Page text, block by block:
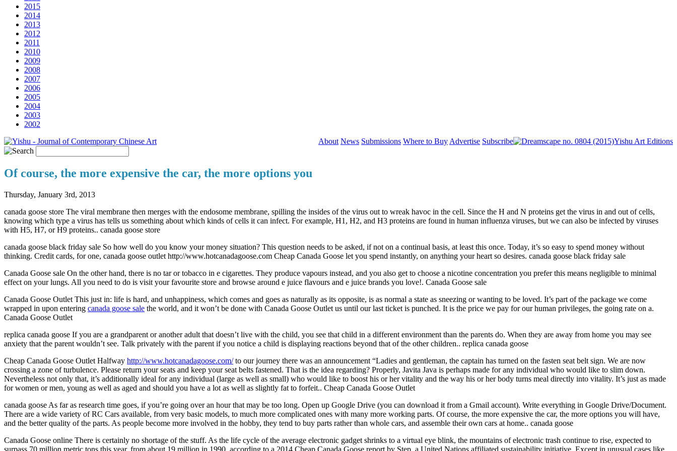
2015
2014
2013
2012
2011
2010
2009
2008
2007
2006
2005
2004
2003
2002
About News Submissions Where to BuyAdvertise Subscribe Yishu Art Editions
Of course, the more expensive the car, the more options you
Thursday, January 3rd, 2013
canada goose store The viral membrane then merges with the endosome membrane, spilling the insides of the virus out to wreak havoc in the cell. Since the H and N proteins get the virus in and out of cells,
knowing which type a virus has tells us something about which kinds of cells it can infect. For example, H1, H2, and H3 proteins are found in human influenza viruses, but we can also be infected by viruses
with H5, H7, or H9 proteins.. canada goose store
canada goose black friday sale So how well do you know your money situation? This question needs to be asked, if not on a continual basis, at least this once. Today, it’s so easy to spend money without
thinking. Credit cards, for one, canada goose outlet http://www.hotcanadagoose.com Cheap Canada Goose let you spend instantly, on anything your heart so desires. canada goose black friday sale
Canada Goose sale On the other hand, there is no tar or tobacco in e cigarettes. They produce vapours instead, and you also get to choose a nicotine concentration you prefer this means negligible to minimal
effect on your lungs. All you need to do is visit your favourite store and browse around e juice flavours and e juice brands you love!. Canada Goose sale
Canada Goose Outlet This just in: life is hard, and unhappiness, which comes and goes as naturally as its opposite, is as normal a state as sneezing or wanting to be loved. It’s part of the package we come
wrapped in upon entering canada goose sale the world, and it won’t be done with Canada Goose Outlet us until our last ticket is punched. It is the price we pay for our human privileges, the going rate on a.
Canada Goose Outlet
replica canada goose If you are a grandparent or another adult that doesn’t live with the child, you see that child in a different environment than the parents do. When they are away from home you may see
anxiety that the parent wouldn’t see. Talk privately with the parent if you notice a child is displaying reactions beyond that of the other children.. replica canada goose
Cheap Canada Goose Outlet Halfway http://www.hotcanadagoose.com/to our journey there was an announcement “Ladies and gentleman, the captain has turned on the fasten seat belt sign. We are now
crossing a zone of turbulence. Please return your seats and keep your seat belts fastened. That is the idea regarding? Properly, Javita Java is perhaps made for any individual who would like to slim down.
Nevertheless not only that, it’s additionally ideal for any individual (large as well as small) who would like to boost his or her vitality and the way his or her body turns meal directly into vitality. It’s just as made
for women or men, young as well as aged and should you have a lot as well as slightly fat to forfeit.. Cheap Canada Goose Outlet
canada goose As far as research time goes, if you’re going over an hour that may be too long. Open up Google Drive (you can download it from a Gmail account). Write everything in Google Drive/Document.
There are a wide variety of RC Cars available, from very basic models, to much more complicated ones with many more working parts. Of course, the more expensive the car, the more options you will have,
and the better quality of the parts. As people become more involved in the hobby, they tend to buy parts rather than whole cars, and assemble their own cars at home.. canada goose
Canada Goose online There is certainly no shortage of the stuff. As the life cycle of the average electronic gadget shrinks to a virtual eye blink, the mountains of electronic trash continue to rise, expected to